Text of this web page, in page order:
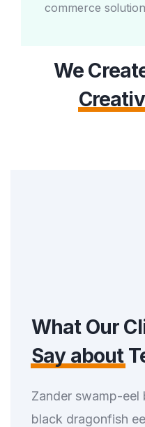
commerce
We
What Our
Say about
Zander swamp-
black dragonfish